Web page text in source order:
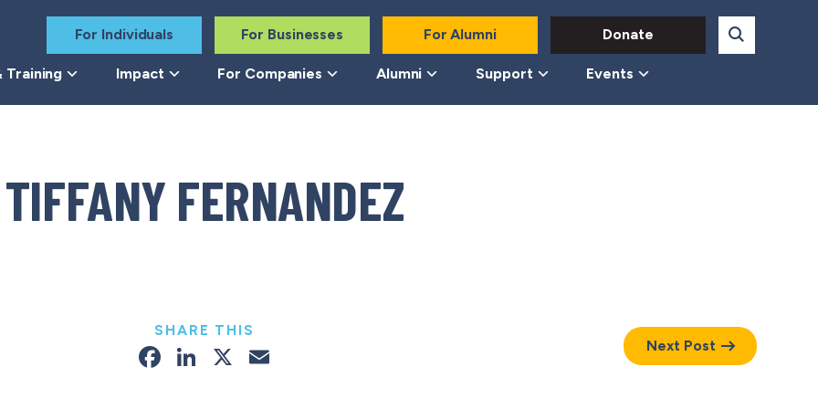
For Individuals For Businesses For Alumni Donate
Training Impact For Companies Alumni Support Events
TIFFANY FERNANDEZ
SHARE THIS
Facebook
LinkedIn
X Next Post